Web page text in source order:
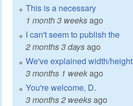
This is a necessary
1 month 3 weeksago
I can't seem to publish the
2 months 3 daysago
We've explained width/height
3 months 1 weekago
You're welcome, D.
3 months 2 weeksago